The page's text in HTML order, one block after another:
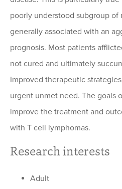
poorly understood subgroup
generally associated with an
prognosis. Most patients
not cured and ultimately
Improved therapeutic
urgent unmet need. The goals
improve the treatment and
with T cell lymphomas.
Research interests
Adult